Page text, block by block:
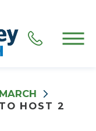
MARCH
HOST 2